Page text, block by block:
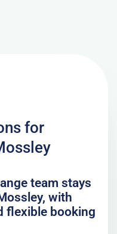
for
team stays
with
flexible booking